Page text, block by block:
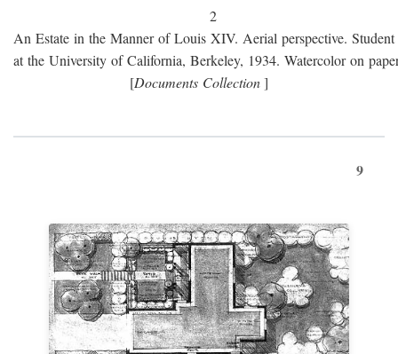
2
An Estate in the Manner of Louis XIV. Aerial perspective. Student
at the University of California, Berkeley, 1934. Watercolor on
[Documents Collection]
9